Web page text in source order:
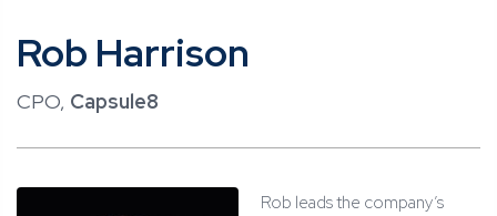
Rob Harrison
CPO, Capsule8
Rob leads the company’s